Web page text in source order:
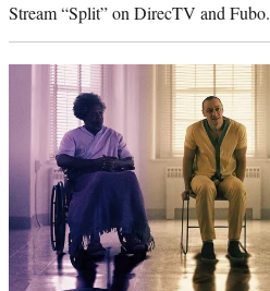
Stream “Split” on DirecTV and Fubo.